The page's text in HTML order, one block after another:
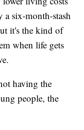
a six-month-stash
it's the kind of
when life gets
having the
people, the